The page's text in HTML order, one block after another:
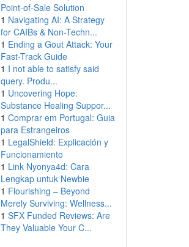
Point-of-Sale Solution
1 Navigating AI: A Strategy
for CAIBs & Non-Techn...
1 Ending a Gout Attack: Your
Fast-Track Guide
1 I not able to satisfy said
query. Produ...
1 Uncovering Hope:
Substance Healing Suppor...
1 Comprar em Portugal: Guia
para Estrangeiros
1 LegalShield: Explicación y
Funcionamiento
1 Link Nyonya4d: Cara
Lengkap untuk Newbie
1 Flourishing – Beyond
Merely Surviving: Wellness...
1 SFX Funded Reviews: Are
They Valuable Your C...